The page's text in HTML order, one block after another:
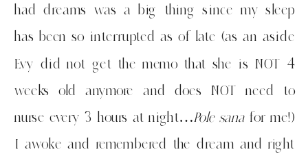
had dreams was a big thing since my sleep
has been so interrupted as of late (as an aside
Evy did not get the memo that she is NOT 4
weeks old anymore and does NOT need to
nurse every 3 hours at night…Pole sanafor me!)
I awoke and remembered the dream and right